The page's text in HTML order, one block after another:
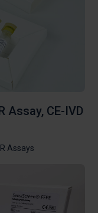
Assay, CE-IVD
Assays